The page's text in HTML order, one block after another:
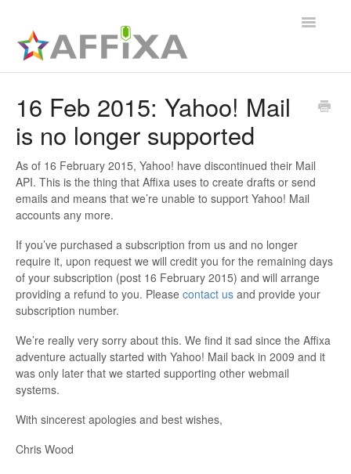
Toggle
Affixa Desktop
16 Feb 2015: Yahoo! Mail
is no longer supported
As of 16 February 2015, Yahoo! have discontinued their Mail
API. This is the thing that Affixa uses to create drafts or send
emails and means that we’re unable to support Yahoo! Mail
accounts any more.
If you’ve purchased a subscription from us and no longer
require it, upon request we will credit you for the remaining days
of your subscription (post 16 February 2015) and will arrange
providing a refund to you. Please contact us and provide your
subscription number.
We’re really very sorry about this. We find it sad since the Affixa
adventure actually started with Yahoo! Mail back in 2009 and it
was only later that we started supporting other webmail
systems.
With sincerest apologies and best wishes,
Chris Wood